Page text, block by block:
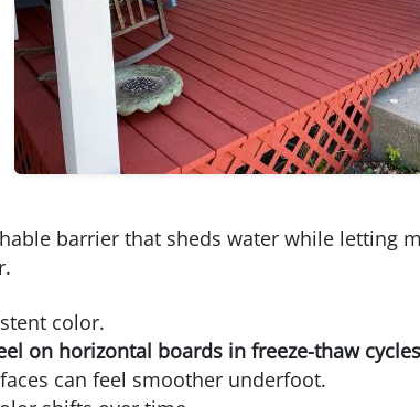
barrier that sheds water while letting
color.
on horizontal boards in freeze-thaw cycles
can feel smoother underfoot.